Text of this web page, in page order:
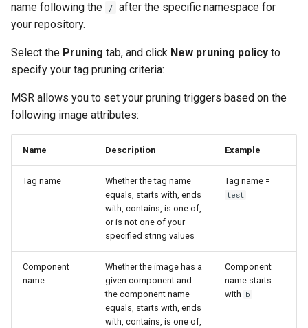
name following the / after the specific namespace for
your repository.
Select the Pruning tab, and click New pruning policy to
specify your tag pruning criteria:
MSR allows you to set your pruning triggers based on the
following image attributes:
Name Description Example
Tag name
Whether the tag name
equals, starts with, ends
with, contains, is one of,
or is not one of your
specified string values
Tag name =
test
Component
name
Whether the image has a
given component and
the component name
equals, starts with, ends
with, contains, is one of,
Component
name starts
with b